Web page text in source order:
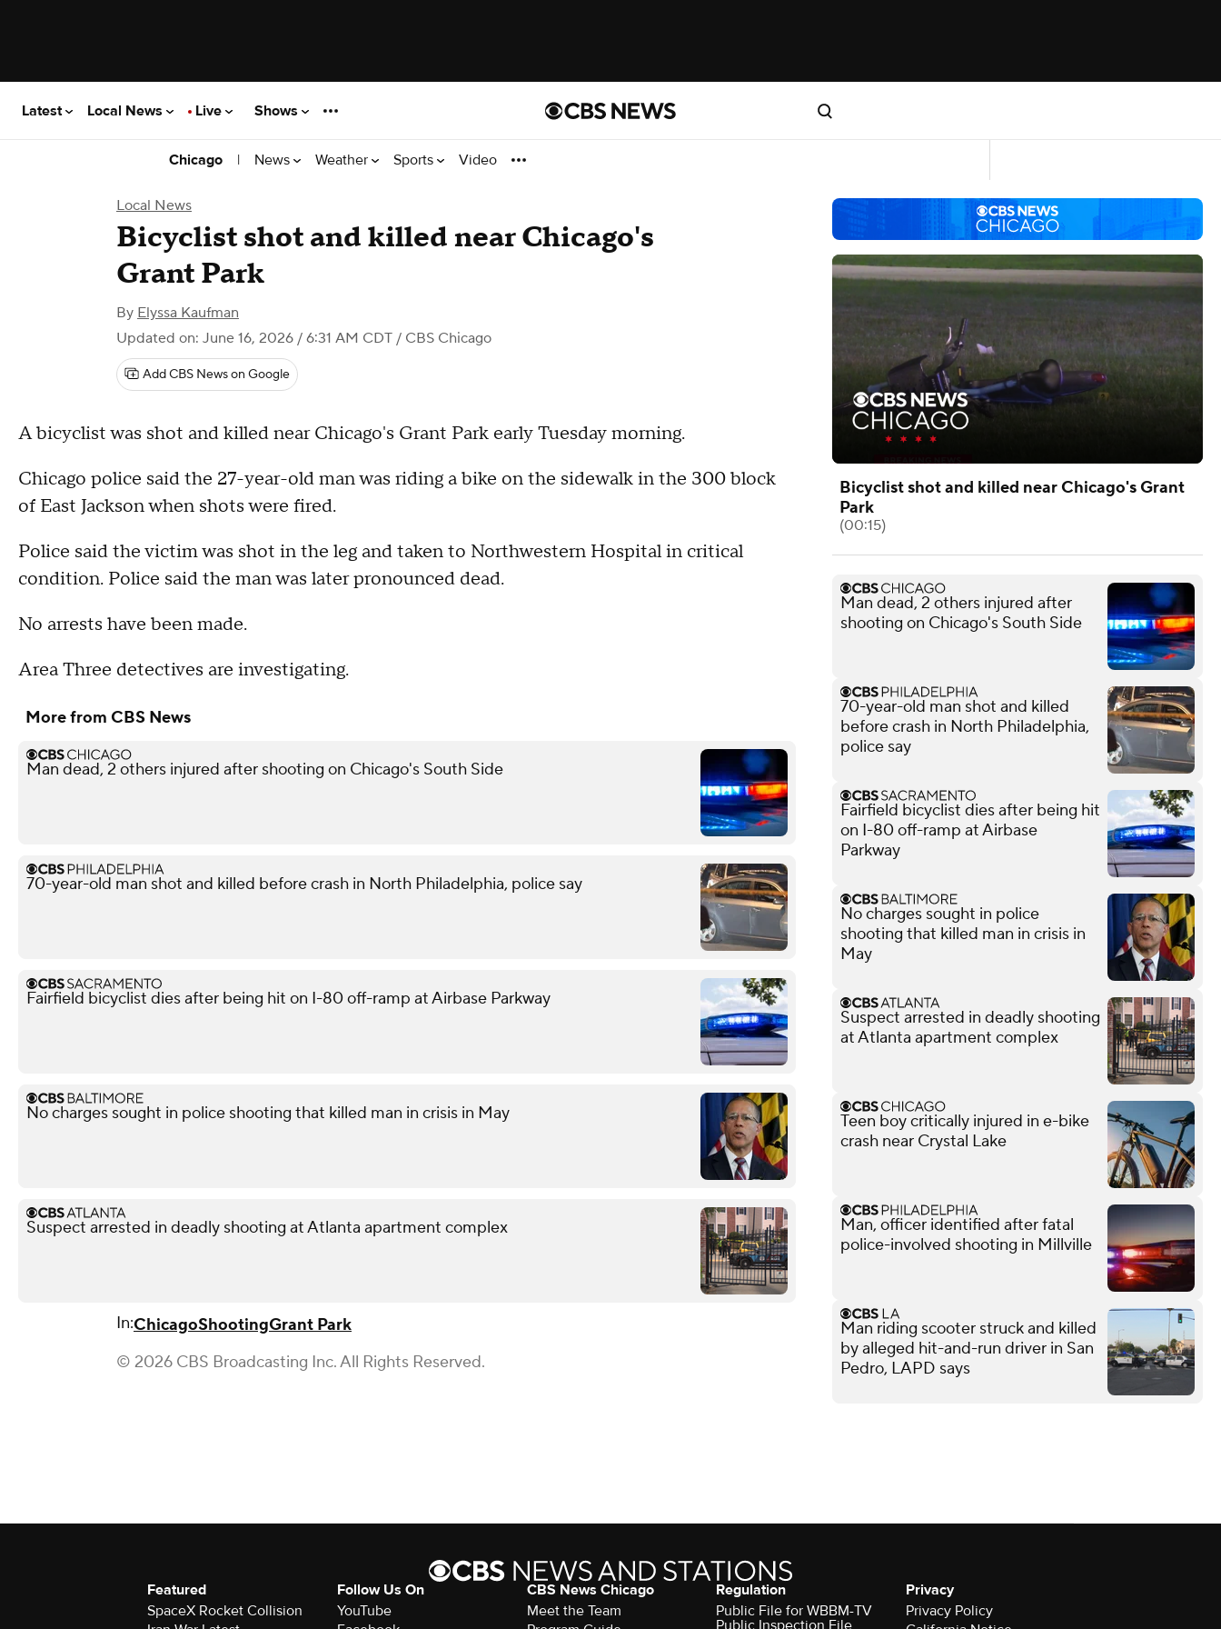
Latest Local News Live Shows
Chicago | News Weather Sports Video
Local News
Bicyclist shot and killed near Chicago's
Grant Park
By Elyssa Kaufman
Updated on: June 16, 2026 / 6:31 AM CDT / CBS Chicago
Add CBS News on Google
A bicyclist was shot and killed near Chicago's Grant Park early Tuesday morning.
Chicago police said the 27-year-old man was riding a bike on the sidewalk in the 300 block
of East Jackson when shots were fired.
Police said the victim was shot in the leg and taken to Northwestern Hospital in critical
condition. Police said the man was later pronounced dead.
No arrests have been made.
Area Three detectives are investigating.
More from CBS News
Man dead, 2 others injured after shooting on Chicago's South Side
70-year-old man shot and killed before crash in North Philadelphia, police say
Fairfield bicyclist dies after being hit on I-80 off-ramp at Airbase Parkway
No charges sought in police shooting that killed man in crisis in May
Suspect arrested in deadly shooting at Atlanta apartment complex
In:ChicagoShootingGrant Park
© 2026 CBS Broadcasting Inc. All Rights Reserved.
Bicyclist shot and killed near Chicago's Grant
Park
(00:15)
Man dead, 2 others injured after
shooting on Chicago's South Side
70-year-old man shot and killed
before crash in North Philadelphia,
police say
Fairfield bicyclist dies after being hit
on I-80 off-ramp at Airbase
Parkway
No charges sought in police
shooting that killed man in crisis in
May
Suspect arrested in deadly shooting
at Atlanta apartment complex
Teen boy critically injured in e-bike
crash near Crystal Lake
Man, officer identified after fatal
police-involved shooting in Millville
Man riding scooter struck and killed
by alleged hit-and-run driver in San
Pedro, LAPD says
Featured
SpaceX Rocket Collision
Follow Us On
YouTube
CBS News Chicago
Meet the Team
Regulation
Public File for WBBM-TV
Public Inspection File
Privacy
Privacy Policy